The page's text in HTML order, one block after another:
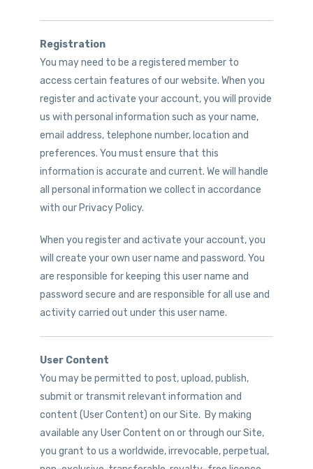
Registration
You may need to be a registered member to
access certain features of our website. When you
register and activate your account, you will provide
us with personal information such as your name,
email address, telephone number, location and
preferences. You must ensure that this
information is accurate and current. We will handle
all personal information we collect in accordance
with our Privacy Policy.
When you register and activate your account, you
will create your own user name and password. You
are responsible for keeping this user name and
password secure and are responsible for all use and
activity carried out under this user name.
User Content
You may be permitted to post, upload, publish,
submit or transmit relevant information and
content (User Content) on our Site. By making
available any User Content on or through our Site,
you grant to us a worldwide, irrevocable, perpetual,